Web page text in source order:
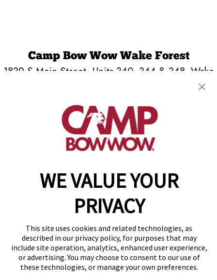
WE VALUE YOUR
PRIVACY
This site uses cookies and related technologies, as
described in our privacy policy, for purposes that may
include site operation, analytics, enhanced user experience,
or advertising. You may choose to consent to our use of
these technologies, or manage your own preferences.
Camp Bow Wow Wake Forest
1839 S Main Street, Units 340, 344 & 348 Wake
get your first day free!
make a reservation
Copyright © 2026 Camp Bow Wow
Accessibility
Notice at Collection
Terms of Use
Site Map
Your Privacy Choices